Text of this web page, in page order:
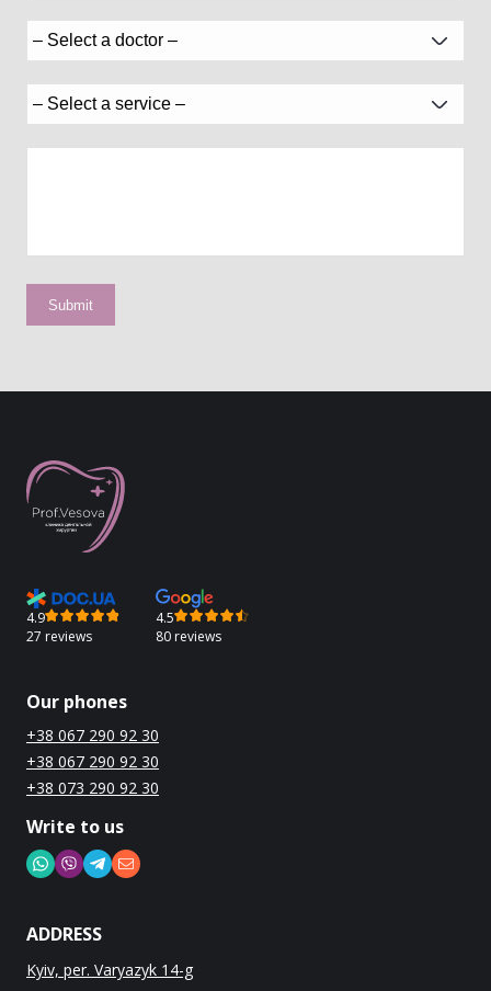
4.9
27 reviews
4.5
80 reviews
Our phones
+38 067 290 92 30
+38 067 290 92 30
+38 073 290 92 30
Write to us
ADDRESS
Kyiv, per. Varyazyk 14-g